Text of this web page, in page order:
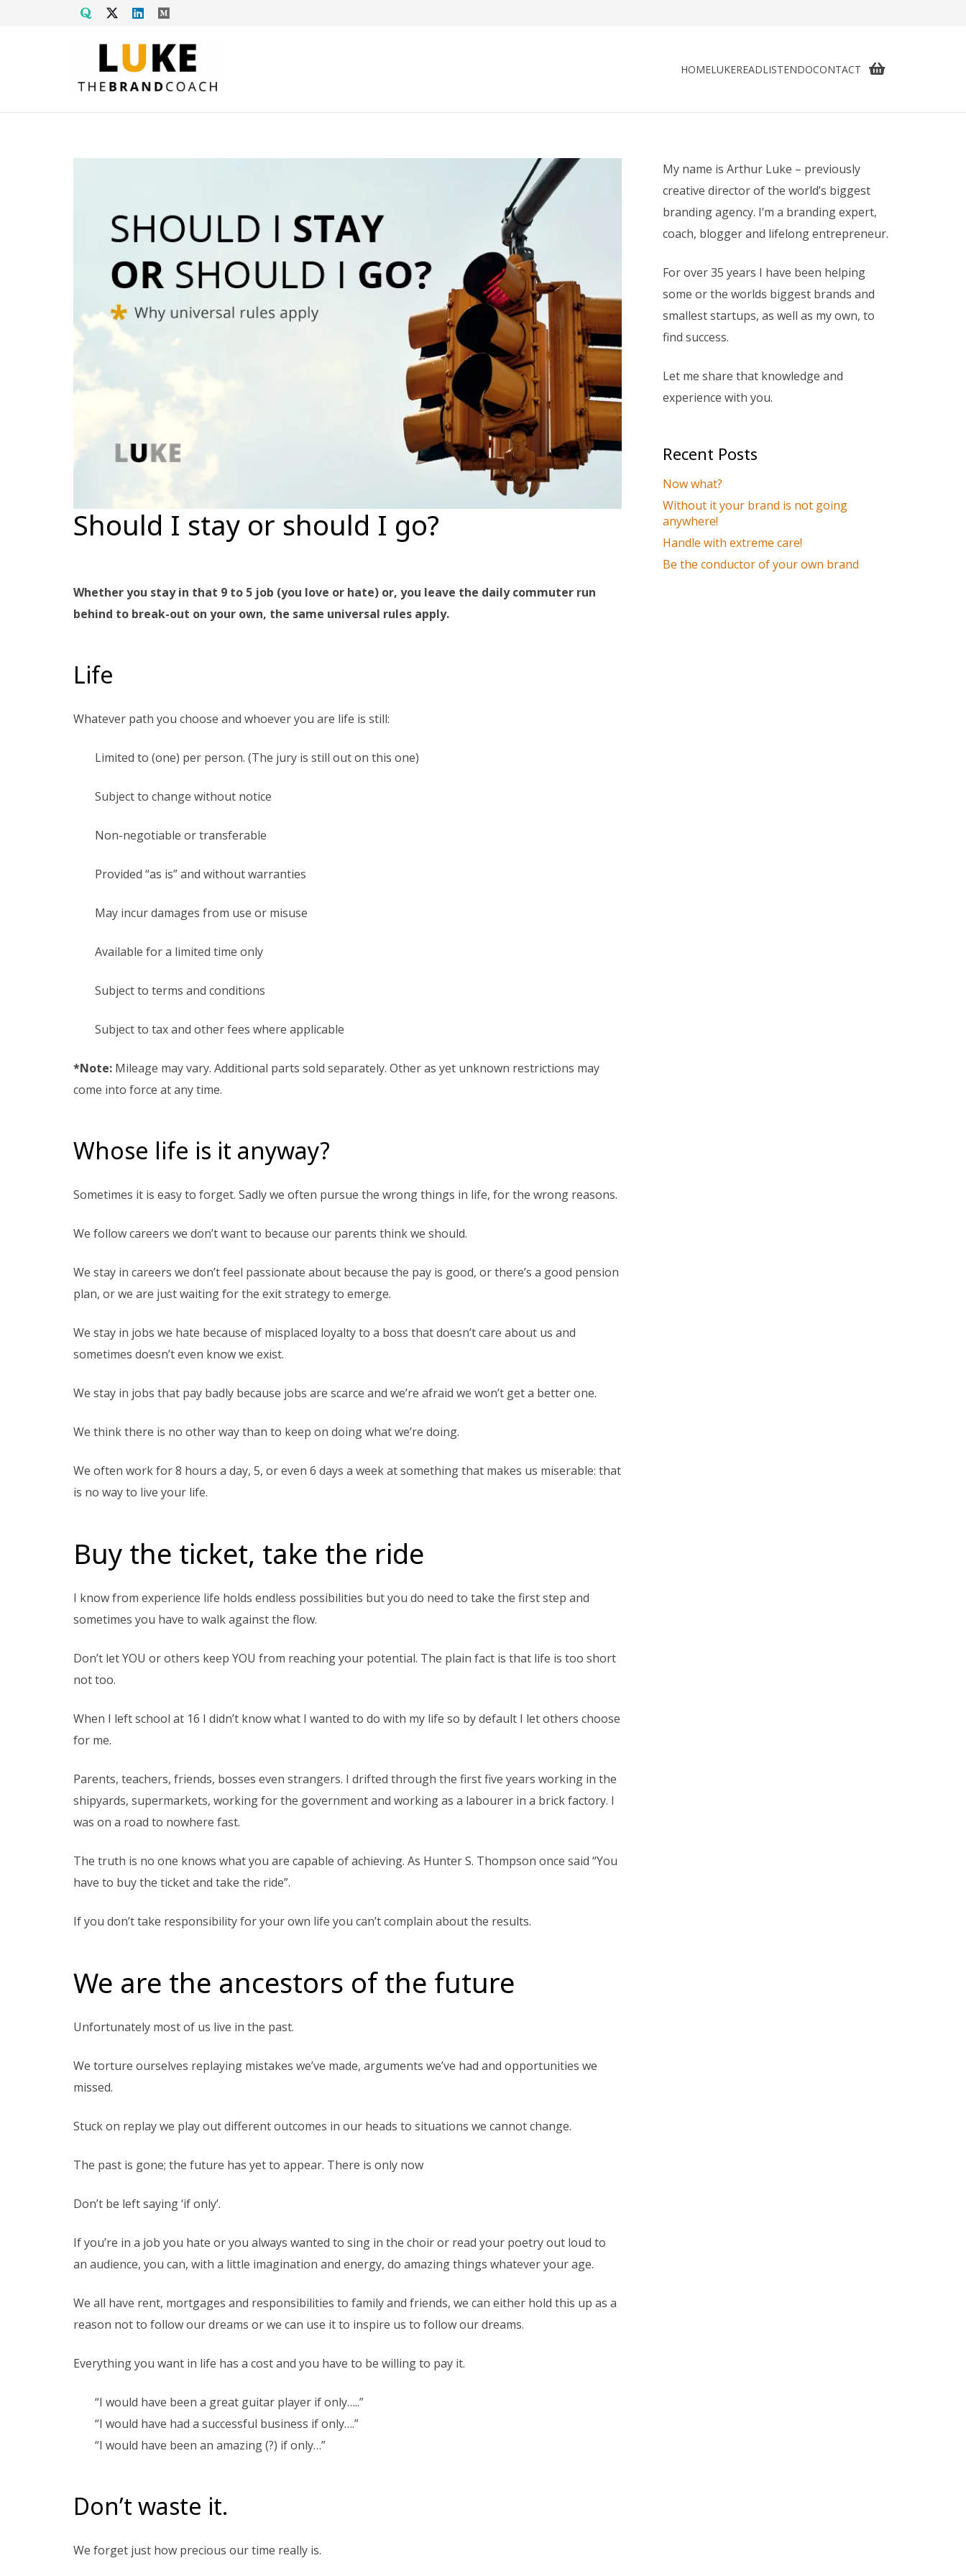
HOMELUKEREADLISTENDOCONTACT
Should I stay or should I go?
Whether you stay in that 9 to 5 job (you love or hate) or, you leave the daily commuter run
behind to break-out on your own, the same universal rules apply.
Life
Whatever path you choose and whoever you are life is still:
Limited to (one) per person. (The jury is still out on this one)
Subject to change without notice
Non-negotiable or transferable
Provided “as is” and without warranties
May incur damages from use or misuse
Available for a limited time only
Subject to terms and conditions
Subject to tax and other fees where applicable
*Note: Mileage may vary. Additional parts sold separately. Other as yet unknown restrictions may
come into force at any time.
Whose life is it anyway?
Sometimes it is easy to forget. Sadly we often pursue the wrong things in life, for the wrong reasons.
We follow careers we don’t want to because our parents think we should.
We stay in careers we don’t feel passionate about because the pay is good, or there’s a good pension
plan, or we are just waiting for the exit strategy to emerge.
We stay in jobs we hate because of misplaced loyalty to a boss that doesn’t care about us and
sometimes doesn’t even know we exist.
We stay in jobs that pay badly because jobs are scarce and we’re afraid we won’t get a better one.
We think there is no other way than to keep on doing what we’re doing.
We often work for 8 hours a day, 5, or even 6 days a week at something that makes us miserable: that
is no way to live your life.
Buy the ticket, take the ride
I know from experience life holds endless possibilities but you do need to take the first step and
sometimes you have to walk against the flow.
Don’t let YOU or others keep YOU from reaching your potential. The plain fact is that life is too short
not too.
When I left school at 16 I didn’t know what I wanted to do with my life so by default I let others choose
for me.
Parents, teachers, friends, bosses even strangers. I drifted through the first five years working in the
shipyards, supermarkets, working for the government and working as a labourer in a brick factory. I
was on a road to nowhere fast.
The truth is no one knows what you are capable of achieving. As Hunter S. Thompson once said “You
have to buy the ticket and take the ride”.
If you don’t take responsibility for your own life you can’t complain about the results.
We are the ancestors of the future
Unfortunately most of us live in the past.
We torture ourselves replaying mistakes we’ve made, arguments we’ve had and opportunities we
missed.
Stuck on replay we play out different outcomes in our heads to situations we cannot change.
The past is gone; the future has yet to appear. There is only now
Don’t be left saying ‘if only’.
If you’re in a job you hate or you always wanted to sing in the choir or read your poetry out loud to
an audience, you can, with a little imagination and energy, do amazing things whatever your age.
We all have rent, mortgages and responsibilities to family and friends, we can either hold this up as a
reason not to follow our dreams or we can use it to inspire us to follow our dreams.
Everything you want in life has a cost and you have to be willing to pay it.
“I would have been a great guitar player if only…..”
“I would have had a successful business if only….”
“I would have been an amazing (?) if only…”
Don’t waste it.
We forget just how precious our time really is.
My name is Arthur Luke – previously
creative director of the world’s biggest
branding agency. I’m a branding expert,
coach, blogger and lifelong entrepreneur.
For over 35 years I have been helping
some or the worlds biggest brands and
smallest startups, as well as my own, to
find success.
Let me share that knowledge and
experience with you.
Recent Posts
Now what?
Without it your brand is not going
anywhere!
Handle with extreme care!
Be the conductor of your own brand